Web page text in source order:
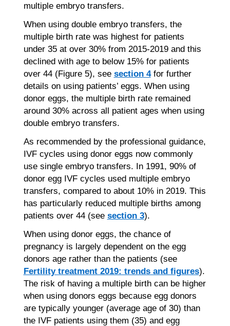
multiple embryo transfers.
When using double embryo transfers, the
multiple birth rate was highest for patients
under 35 at over 30% from 2015-2019 and this
declined with age to below 15% for patients
over 44 (Figure 5), see section 4for further
details on using patients’ eggs. When using
donor eggs, the multiple birth rate remained
around 30% across all patient ages when using
double embryo transfers.
As recommended by the professional guidance,
IVF cycles using donor eggs now commonly
use single embryo transfers. In 1991, 90% of
donor egg IVF cycles used multiple embryo
transfers, compared to about 10% in 2019. This
has particularly reduced multiple births among
patients over 44 (see section 3).
When using donor eggs, the chance of
pregnancy is largely dependent on the egg
donors age rather than the patients (see
Fertility treatment 2019: trends and figures).
The risk of having a multiple birth can be higher
when using donors eggs because egg donors
are typically younger (average age of 30) than
the IVF patients using them (35) and egg